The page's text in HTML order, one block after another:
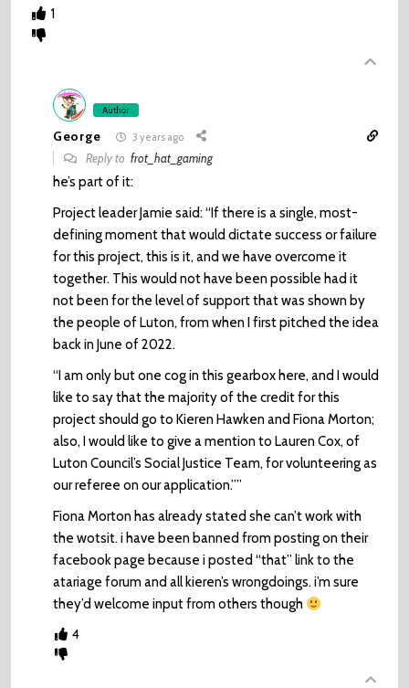
1
Author
George 3 years ago
Reply tofrot_hat_gaming
he’s part of it:
Project leader Jamie said: “If there is a single, most-
defining moment that would dictate success or failure
for this project, this is it, and we have overcome it
together. This would not have been possible had it
not been for the level of support that was shown by
the people of Luton, from when I first pitched the idea
back in June of 2022.
“I am only but one cog in this gearbox here, and I would
like to say that the majority of the credit for this
project should go to Kieren Hawken and Fiona Morton;
also, I would like to give a mention to Lauren Cox, of
Luton Council’s Social Justice Team, for volunteering as
our referee on our application.””
Fiona Morton has already stated she can’t work with
the wotsit. i have been banned from posting on their
facebook page because i posted “that” link to the
atariage forum and all kieren’s wrongdoings. i’m sure
they’d welcome input from others though
4